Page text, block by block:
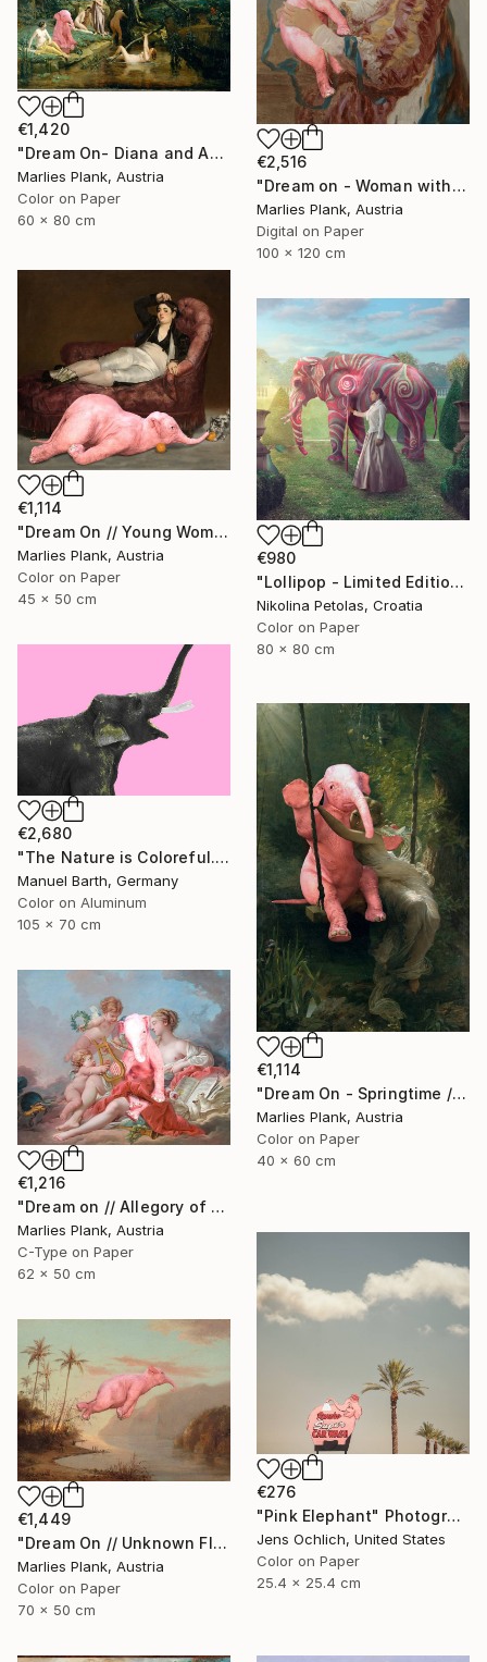
€1,420
"Dream On- Diana and Actaeon (Diana Surprised in Her Bath)// Camille Corot - Limited Edition of 15" Photograph
Marlies Plank, Austria
Color on Paper
60 x 80 cm
€2,516
"Dream on - Woman with Pink Elephant XL" Photograph
Marlies Plank, Austria
Digital on Paper
100 x 120 cm
€1,114
"Dream On // Young Woman and Her Pets - Limited Edition of 15" Photograph
Marlies Plank, Austria
Color on Paper
45 x 50 cm
€980
"Lollipop - Limited Edition of 5" Photograph
Nikolina Petolas, Croatia
Color on Paper
80 x 80 cm
€2,680
"The Nature is Coloreful... // Limited Edition 1 of 30" Photograph
Manuel Barth, Germany
Color on Aluminum
105 x 70 cm
€1,114
"Dream On - Springtime // Pierre Auguste Cot - Limited Edition of 15" Photograph
Marlies Plank, Austria
Color on Paper
40 x 60 cm
€1,216
"Dream on // Allegory of Music - Limited Edition of 15" Photograph
Marlies Plank, Austria
C-Type on Paper
62 x 50 cm
€276
"Pink Elephant" Photograph
Jens Ochlich, United States
Color on Paper
25.4 x 25.4 cm
€1,449
"Dream On // Unknown Flying Object near a Creek in St.Thomas - Limited Edition of 15" Photograph
Marlies Plank, Austria
Color on Paper
70 x 50 cm